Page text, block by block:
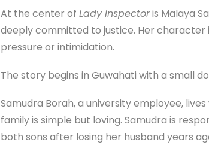
At the center of Lady Inspectoris Malaya
deeply committed to justice. Her character
pressure or intimidation.
The story begins in Guwahati with a small
Samudra Borah, a university employee,
family is simple but loving. Samudra is
both sons after losing her husband years